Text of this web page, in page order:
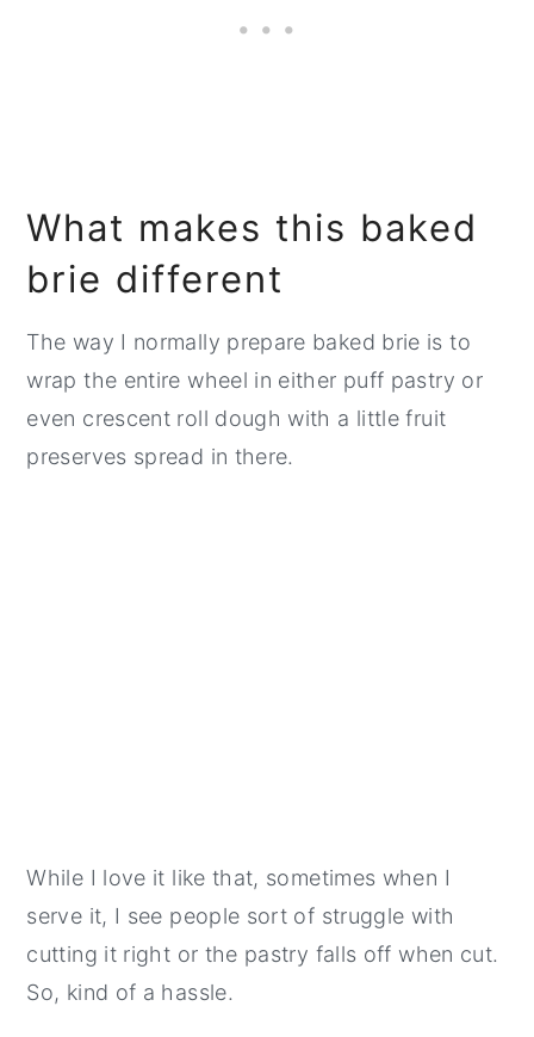
What makes this baked
brie different
The way I normally prepare baked brie is to
wrap the entire wheel in either puff pastry or
even crescent roll dough with a little fruit
preserves spread in there.
While I love it like that, sometimes when I
serve it, I see people sort of struggle with
cutting it right or the pastry falls off when cut.
So, kind of a hassle.